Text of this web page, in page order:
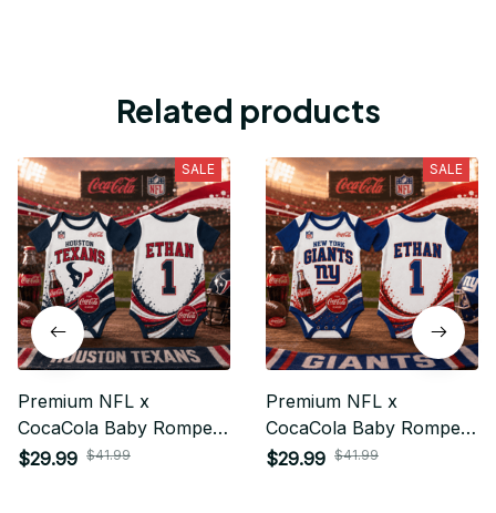
Related products
SALE
Premium NFL x
CocaCola Baby Romper
Gifts For Fan - Limited
$29.99 $41.99
SALE
Premium NFL x
CocaCola Baby Romper
Gifts For Fan - Limited
$29.99 $41.99